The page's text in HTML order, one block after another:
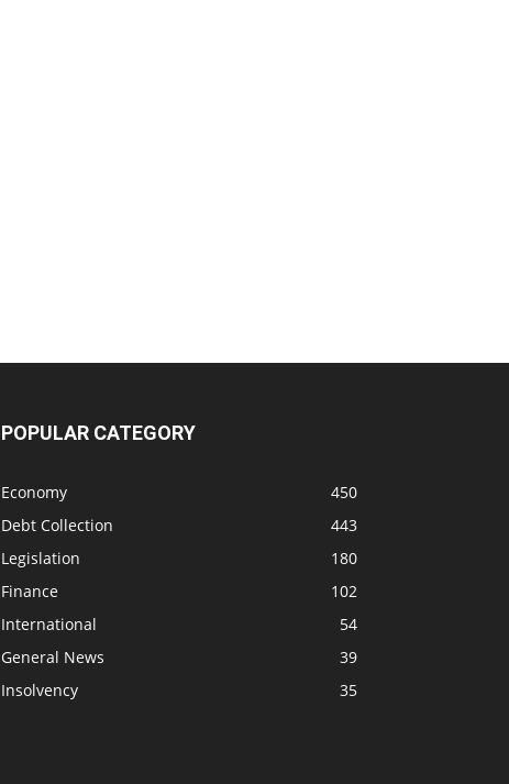
POPULAR CATEGORY
Economy
450
Debt Collection
443
Legislation
180
Finance
102
International
54
General News
39
Insolvency
35